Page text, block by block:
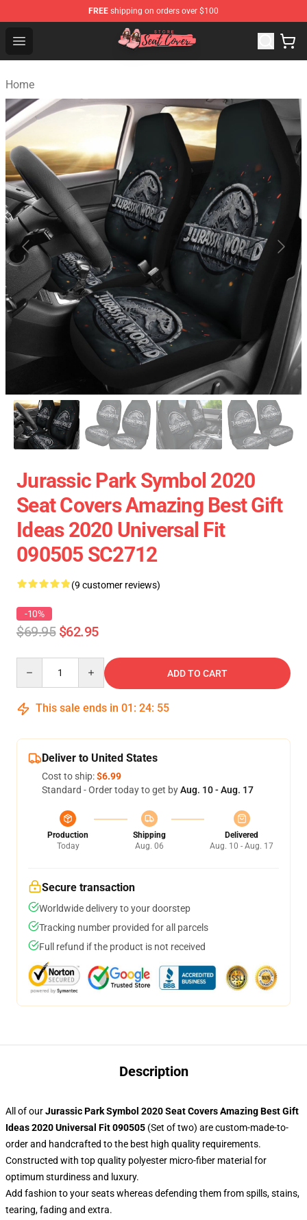
FREE shipping on orders over $100
Open menu
Seats Cover Shop ⚡️ Premium Seats Covers Store
Home
Jurassic Park Symbol 2020
Seat Covers Amazing Best Gift
Ideas 2020 Universal Fit
090505 SC2712
(9 customer reviews)
-10%
$69.95 $62.95
ADD TO CART
This sale ends in 01 : 24: 54
Deliver to United States
Cost to ship:$6.99
Standard - Order today to get byAug. 10 - Aug. 17
Production
Today
Shipping
Aug. 06
Delivered
Aug. 10 - Aug. 17
Secure transaction
Worldwide delivery to your doorstep
Tracking number provided for all parcels
Full refund if the product is not received
Description
All of ourJurassic Park Symbol 2020 Seat Covers Amazing Best Gift
Ideas 2020 Universal Fit 090505 (Set of two) are custom-made-to-
order and handcrafted to the best high quality requirements.
Constructed with top quality polyester micro-fiber material for
optimum sturdiness and luxury.
Add fashion to your seats whereas defending them from spills, stains,
tearing, fading and extra.